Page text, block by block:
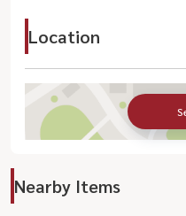
Location
Nearby Items